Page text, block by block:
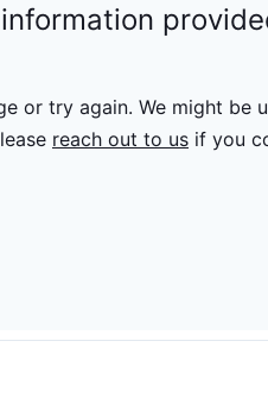
or try again. We might be
reach out to us if you